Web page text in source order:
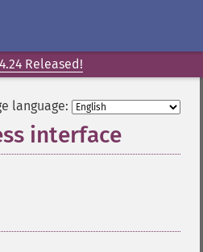
Released!
language:
interface